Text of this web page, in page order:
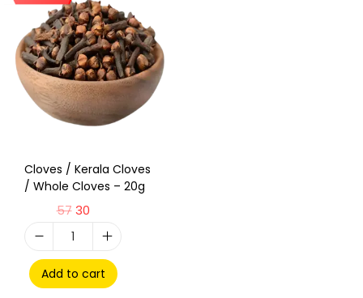
Cloves / Kerala Cloves
/ Whole Cloves – 20g
57 30
Add to cart